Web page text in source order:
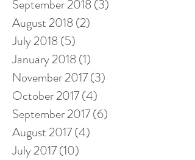
September 2018(3)
August 2018(2)
July 2018(5)
January 2018(1)
November 2017(3)
October 2017(4)
September 2017(6)
August 2017(4)
July 2017(10)